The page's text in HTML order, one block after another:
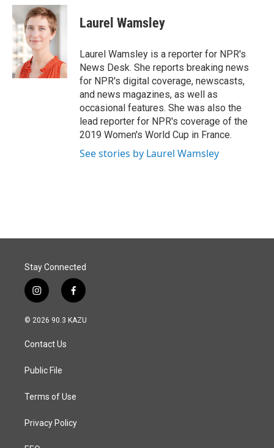
c
e
b
o
o
k
n
k
e
d
I
n
a
i
l
Laurel Wamsley
Laurel Wamsley is a reporter for NPR's
News Desk. She reports breaking news
for NPR's digital coverage, newscasts,
and news magazines, as well as
occasional features. She was also the
lead reporter for NPR's coverage of the
2019 Women's World Cup in France.
See stories by Laurel Wamsley
Stay Connected
i
n
s
a
g
a
f
a
c
© 2026 90.3 KAZU
Contact Us
Public File
Terms of Use
Privacy Policy